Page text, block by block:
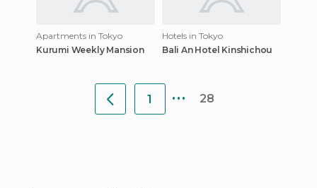
Apartments in Tokyo
Kurumi Weekly Mansion
Hotels in Tokyo
Bali An Hotel Kinshichou
1 ... 28